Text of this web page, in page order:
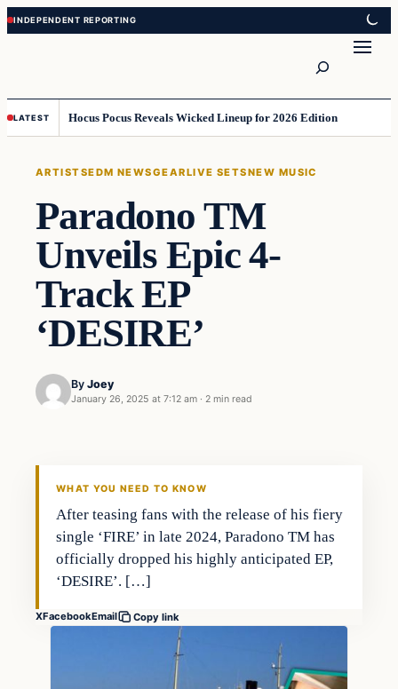
Skip
to
Skip
to
LATEST Hocus Pocus Reveals Wicked Lineup for 2026 Edition
ARTISTSEDM NEWSGEARLIVE SETSNEW MUSIC
Paradono TM
Unveils Epic 4-
Track EP
‘DESIRE’
By Joey
January 26, 2025 at 7:12 am · 2 min read
WHAT YOU NEED TO KNOW
After teasing fans with the release of his fiery
single ‘FIRE’ in late 2024, Paradono TM has
officially dropped his highly anticipated EP,
‘DESIRE’. […]
XFacebookEmail Copy link